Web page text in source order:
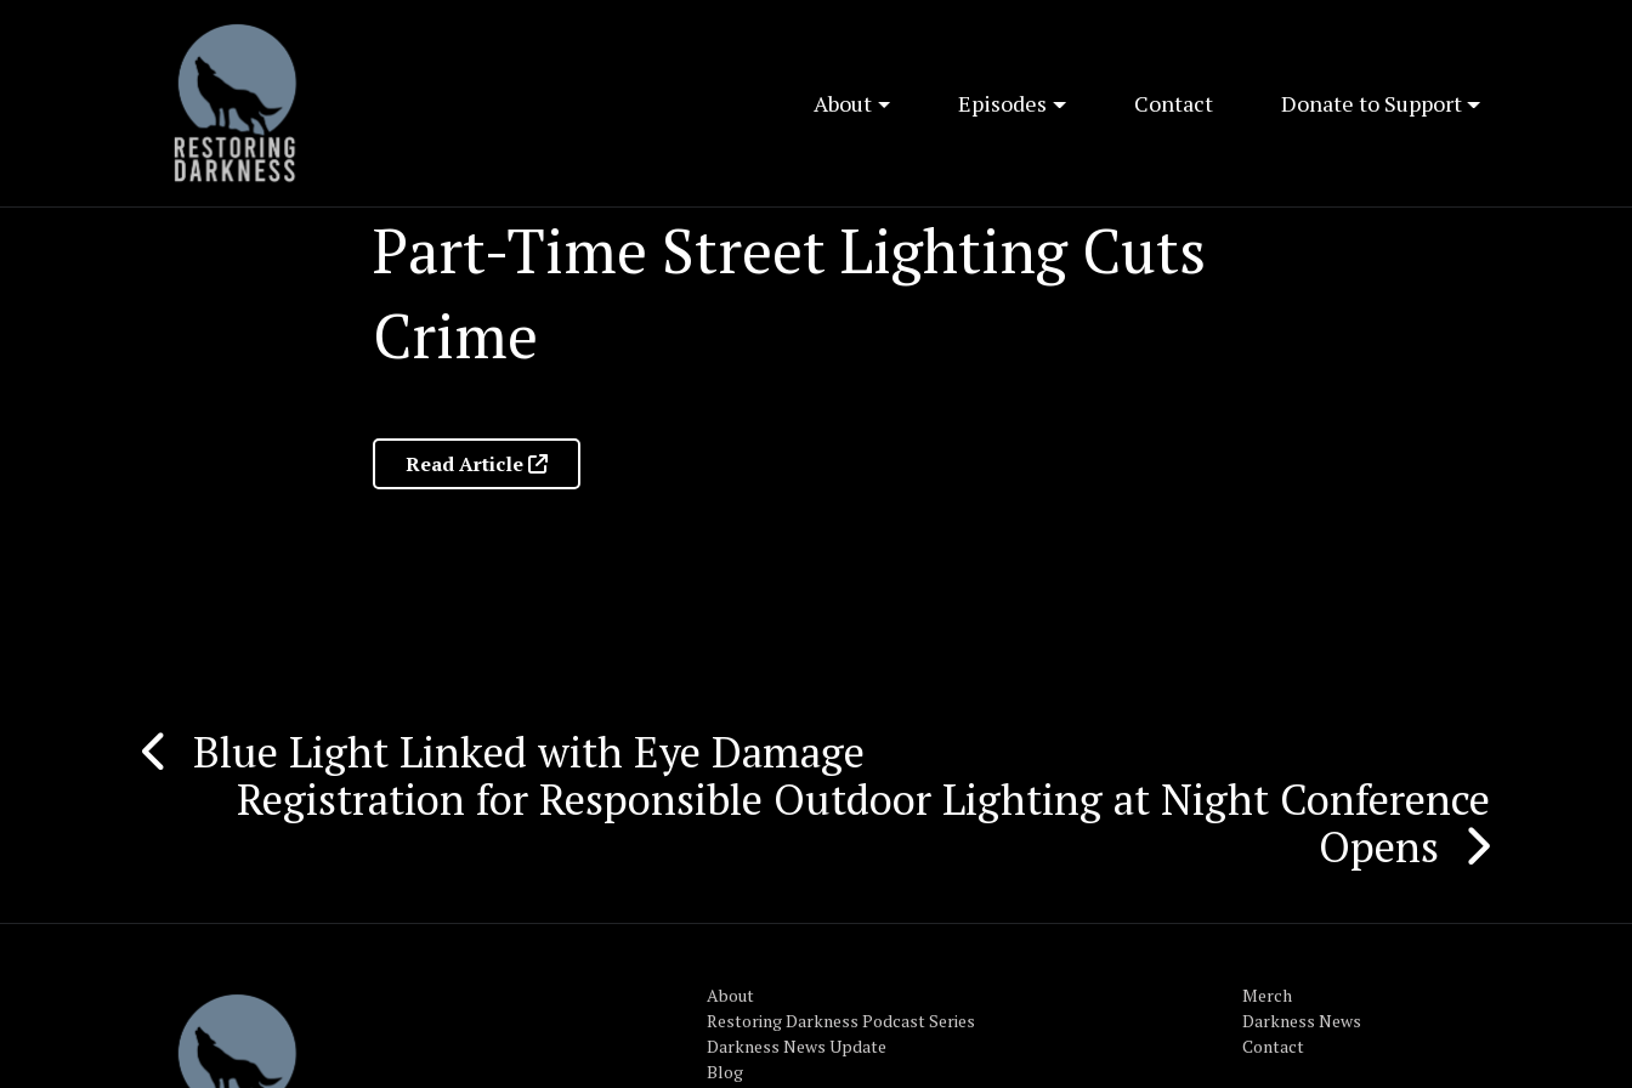
About Episodes Contact Donate to Support
Part-Time Street Lighting Cuts
Crime
Read Article
Post
navigation
Blue Light Linked with Eye Damage
Registration for Responsible Outdoor Lighting at Night Conference
Opens
About
Restoring Darkness Podcast Series
Darkness News Update
Blog
Merch
Darkness News
Contact